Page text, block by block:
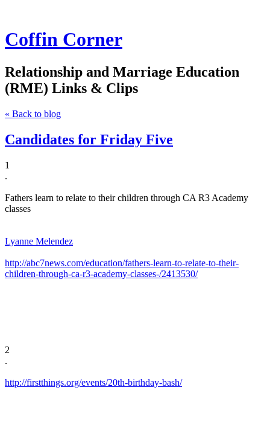
Coffin Corner
Relationship and Marriage Education
(RME) Links & Clips
« Back to blog
Candidates for Friday Five
1
​.
Fathers learn to relate to their children through CA R3 Academy
classes
Lyanne Melendez
http://abc7news.com/education/fathers-learn-to-relate-to-their-
children-through-ca-r3-academy-classes-/2413530/
2
​.
http://firstthings.org/events/20th-birthday-bash/